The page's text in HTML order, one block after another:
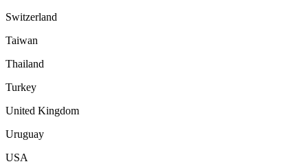
Switzerland
Taiwan
Thailand
Turkey
United Kingdom
Uruguay
USA